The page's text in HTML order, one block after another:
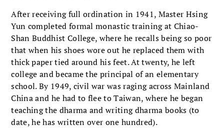
After receiving full ordination in 1941, Master Hsing
Yun completed formal monastic training at Chiao-
Shan Buddhist College, where he recalls being so poor
that when his shoes wore out he replaced them with
thick paper tied around his feet. At twenty, he left
college and became the principal of an elementary
school. By 1949, civil war was raging across Mainland
China and he had to flee to Taiwan, where he began
teaching the dharma and writing dharma books (to
date, he has written over one hundred).